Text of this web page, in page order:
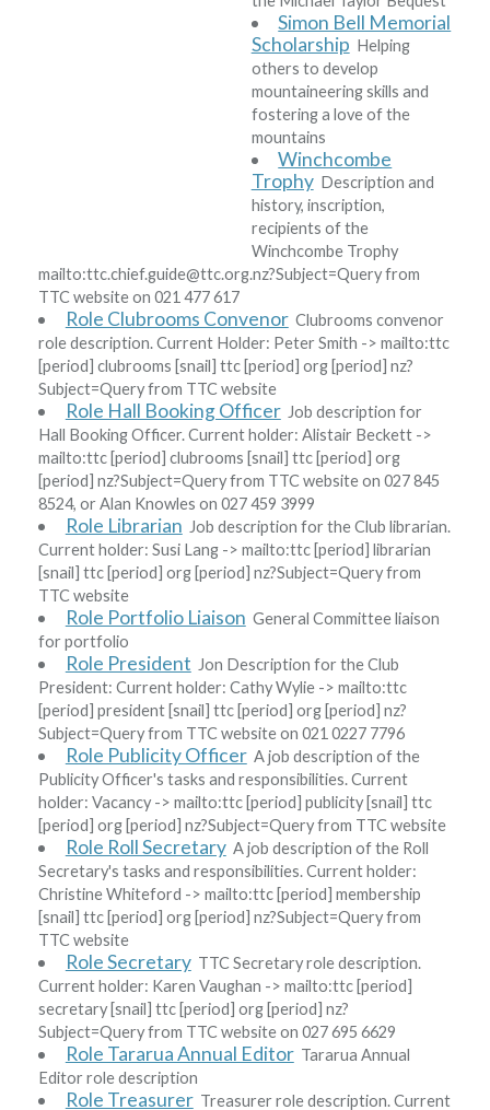
Simon Bell Memorial
Scholarship Helping
others to develop
mountaineering skills and
fostering a love of the
mountains
Winchcombe
Trophy Description and
history, inscription,
recipients of the
Winchcombe Trophy
mailto:ttc.chief.guide@ttc.org.nz?Subject=Query from
TTC websiteon 021 477 617
Role Clubrooms Convenor Clubrooms convenor
role description. Current Holder: Peter Smith -> mailto:ttc
[period]clubrooms [snail]ttc [period]org [period]nz?
Subject=Query from TTC website
Role Hall Booking Officer Job description for
Hall Booking Officer. Current holder:Alistair Beckett ->
mailto:ttc [period]clubrooms [snail]ttc [period]org
[period]nz?Subject=Query from TTC websiteon 027 845
8524, or Alan Knowles on 027 459 3999
Role Librarian Job description for the Club librarian.
Current holder:Susi Lang -> mailto:ttc [period]librarian
[snail]ttc [period]org [period]nz?Subject=Query from
TTC website
Role Portfolio Liaison General Committee liaison
for portfolio
Role President Jon Description for the Club
President: Current holder:Cathy Wylie -> mailto:ttc
[period]president [snail]ttc [period]org [period]nz?
Subject=Query from TTC websiteon 021 0227 7796
Role Publicity Officer A job description of the
Publicity Officer's tasks and responsibilities. Current
holder:Vacancy-> mailto:ttc [period]publicity[snail]ttc
[period]org [period]nz?Subject=Query from TTC website
Role Roll Secretary A job description of the Roll
Secretary's tasks and responsibilities. Current holder:
Christine Whiteford -> mailto:ttc [period]membership
[snail]ttc [period]org [period]nz?Subject=Query from
TTC website
Role Secretary TTC Secretary role description.
Current holder: Karen Vaughan -> mailto:ttc [period]
secretary[snail]ttc [period]org [period]nz?
Subject=Query from TTC websiteon 027 695 6629
Role Tararua Annual Editor Tararua Annual
Editor role description
Role Treasurer Treasurer role description. Current